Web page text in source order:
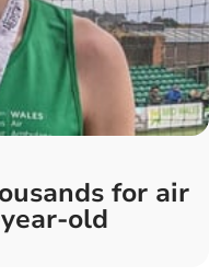
for air
old